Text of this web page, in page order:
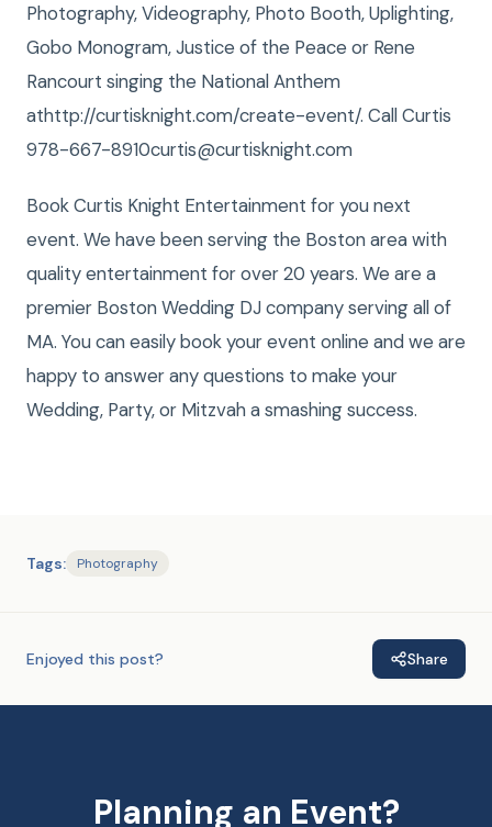
Photography, Videography, Photo Booth, Uplighting,
Gobo Monogram, Justice of the Peace or Rene
Rancourt singing the National Anthem
athttp://curtisknight.com/create-event/. Call Curtis
978-667-8910curtis@curtisknight.com
Book Curtis Knight Entertainment for you next
event. We have been serving the Boston area with
quality entertainment for over 20 years. We are a
premier Boston Wedding DJ company serving all of
MA. You can easily book your event online and we are
happy to answer any questions to make your
Wedding, Party, or Mitzvah a smashing success.
Tags: Photography
Enjoyed this post? Share
Planning an Event?